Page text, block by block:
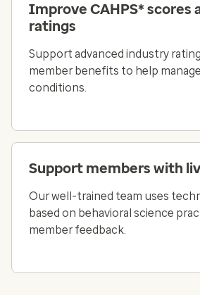
Improve CAHPS* scores
ratings
Support advanced industry
member benefits to help
conditions.
Support members with
Our well-trained team uses
based on behavioral science
member feedback.